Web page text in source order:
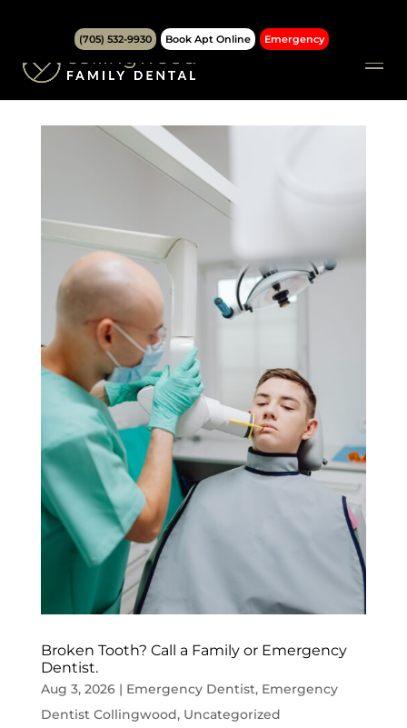
(705) 532-9930 Book Apt Online Emergency
Broken Tooth? Call a Family or Emergency
Dentist.
Aug 3, 2026| Emergency Dentist, Emergency
Dentist Collingwood, Uncategorized